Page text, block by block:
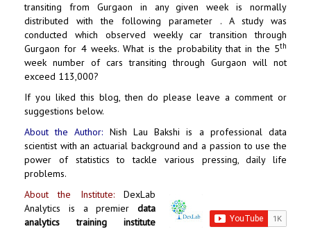
transiting from Gurgaon in any given week is normally
distributed with the following parameter . A study was
conducted which observed weekly car transition through
Gurgaon for 4 weeks. What is the probability that in the 5th
week number of cars transiting through Gurgaon will not
exceed 113,000?
If you liked this blog, then do please leave a comment or
suggestions below.
About the Author: Nish Lau Bakshi is a professional data
scientist with an actuarial background and a passion to use the
power of statistics to tackle various pressing, daily life
problems.
About the Institute:
DexLab
Analytics is a premier data
analytics training institute